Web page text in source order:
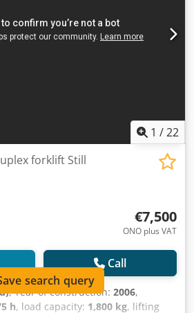
1 /22
forklift Still
€7,500
ONO plus VAT
Call
, Year of construction: 2006,
h, load capacity: 1,800 kg, lifting
search query